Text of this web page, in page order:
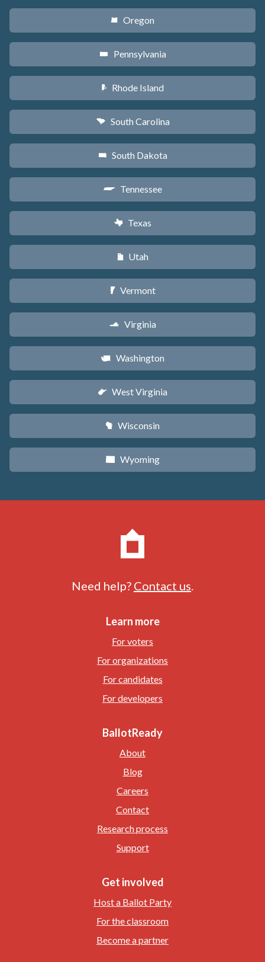
k Oregon
l Pennsylvania
m Rhode Island
n South Carolina
o South Dakota
p Tennessee
q Texas
r Utah
t Vermont
s Virginia
u Washington
w West Virginia
v Wisconsin
x Wyoming
Need help? Contact us
Learn more
For voters
For organizations
For candidates
For developers
BallotReady
About
Blog
Careers
Contact
Research process
Support
Get involved
Host a Ballot Party
For the classroom
Become a partner